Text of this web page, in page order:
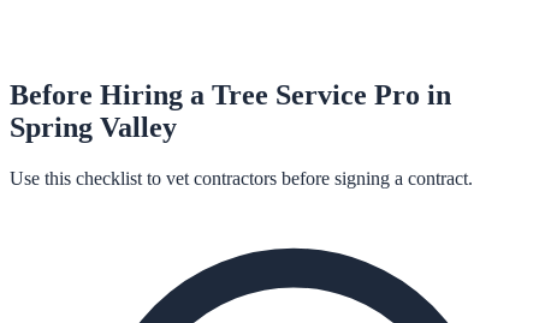
Before Hiring a Tree Service Pro in
Spring Valley
Use this checklist to vet contractors before signing a contract.